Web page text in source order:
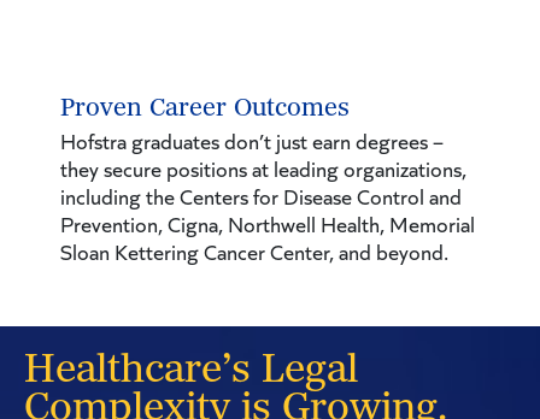
Proven Career Outcomes
Hofstra graduates don’t just earn degrees –
they secure positions at leading organizations,
including the Centers for Disease Control and
Prevention, Cigna, Northwell Health, Memorial
Sloan Kettering Cancer Center, and beyond.
Healthcare’s Legal
Complexity is Growing.